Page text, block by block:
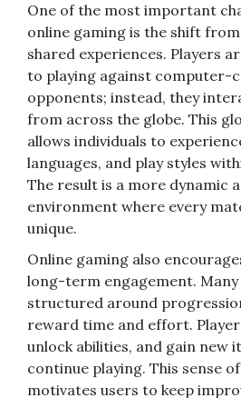
One of the most important
online gaming is the shift
shared experiences. Players
to playing against computer-
opponents; instead, they
from across the globe. This
allows individuals to
languages, and play styles
The result is a more dynamic
environment where every
unique.
Online gaming also
long-term engagement. Many
structured around
reward time and effort.
unlock abilities, and gain new
continue playing. This sense
motivates users to keep